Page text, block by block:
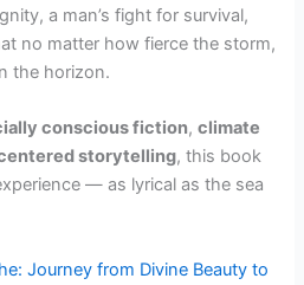
a man’s fight for survival,
no matter how fierce the storm,
the horizon.
conscious fiction,climate
storytelling, this book
— as lyrical as the sea
Journey from Divine Beauty to